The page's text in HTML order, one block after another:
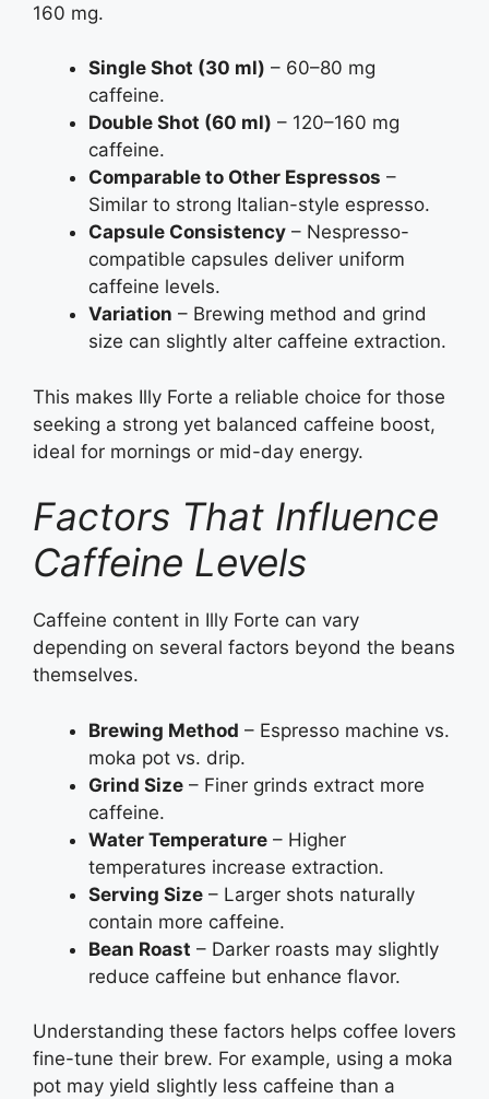
160 mg.
Single Shot (30 ml) – 60–80 mg
caffeine.
Double Shot (60 ml) – 120–160 mg
caffeine.
Comparable to Other Espressos –
Similar to strong Italian-style espresso.
Capsule Consistency – Nespresso-
compatible capsules deliver uniform
caffeine levels.
Variation – Brewing method and grind
size can slightly alter caffeine extraction.
This makes Illy Forte a reliable choice for those
seeking a strong yet balanced caffeine boost,
ideal for mornings or mid-day energy.
Factors That Influence
Caffeine Levels
Caffeine content in Illy Forte can vary
depending on several factors beyond the beans
themselves.
Brewing Method – Espresso machine vs.
moka pot vs. drip.
Grind Size – Finer grinds extract more
caffeine.
Water Temperature – Higher
temperatures increase extraction.
Serving Size – Larger shots naturally
contain more caffeine.
Bean Roast – Darker roasts may slightly
reduce caffeine but enhance flavor.
Understanding these factors helps coffee lovers
fine-tune their brew. For example, using a moka
pot may yield slightly less caffeine than a